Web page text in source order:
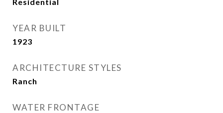
YEAR BUILT
1923
ARCHITECTURE STYLES
Ranch
WATER FRONTAGE